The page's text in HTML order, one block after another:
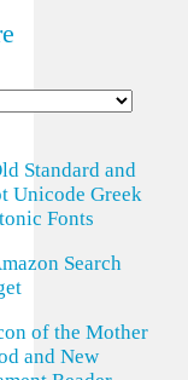
Standard and
Unicode Greek
Fonts
Search
of the Mother
and New